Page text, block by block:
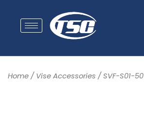
Home / Vise Accessories / SVF-S01-50